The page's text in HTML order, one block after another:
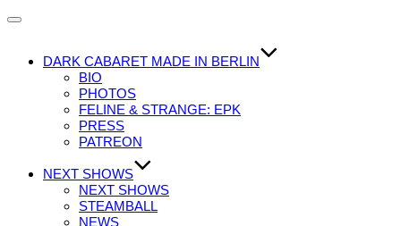
Navigation
DARK CABARET MADE IN BERLIN
BIO
PHOTOS
FELINE & STRANGE: EPK
PRESS
PATREON
NEXT SHOWS
NEXT SHOWS
STEAMBALL
NEWS